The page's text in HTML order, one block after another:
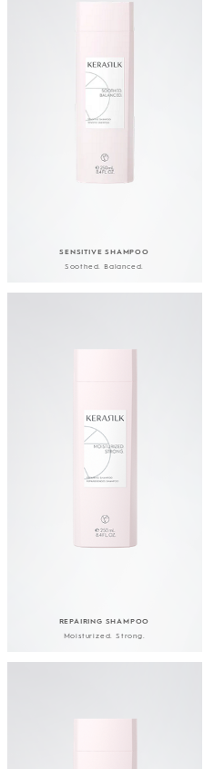
SENSITIVE SHAMPOO
Soothed. Balanced.
REPAIRING SHAMPOO
Moisturized. Strong.